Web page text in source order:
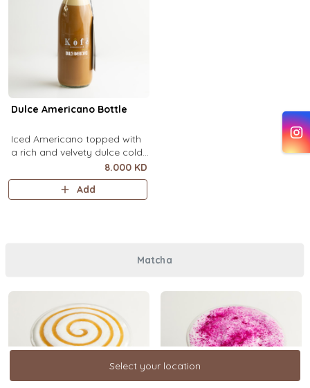
Dulce Americano Bottle
Iced Americano topped with
a rich and velvety dulce cold
8.000 KD
Add
Matcha
Select your location
Select your location